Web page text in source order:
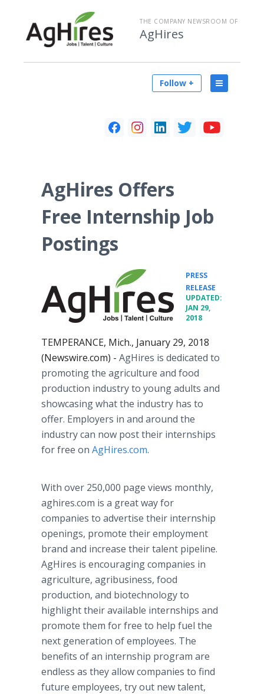
THE COMPANY NEWSROOM OF
AgHires
Follow +
AgHires Offers
Free Internship Job
Postings
PRESS
RELEASE
UPDATED:
JAN 29,
2018
TEMPERANCE, Mich., January 29, 2018
(Newswire.com) - AgHires is dedicated to
promoting the agriculture and food
production industry to young adults and
showcasing what the industry has to
offer. Employers in and around the
industry can now post their internships
for free on AgHires.com.
With over 250,000 page views monthly,
aghires.com is a great way for
companies to advertise their internship
openings, promote their employment
brand and increase their talent pipeline.
AgHires is encouraging companies in
agriculture, agribusiness, food
production, and biotechnology to
highlight their available internships and
promote them for free to help fuel the
next generation of employees. The
benefits of an internship program are
endless as they allow companies to find
future employees, try out new talent,